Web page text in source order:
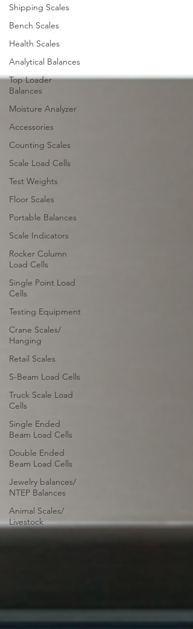
Shipping Scales
Bench Scales
Health Scales
Analytical Balances
Top Loader
Balances
Moisture Analyzer
Accessories
Counting Scales
Scale Load Cells
Test Weights
Floor Scales
Portable Balances
Scale Indicators
Rocker Column
Load Cells
Single Point Load
Cells
Testing Equipment
Crane Scales/
Hanging
Retail Scales
S-Beam Load Cells
Truck Scale Load
Cells
Single Ended
Beam Load Cells
Double Ended
Beam Load Cells
Jewelry balances/
NTEP Balances
Animal Scales/
Livestock